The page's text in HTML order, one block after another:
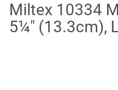
Miltex 10334
5¼" (13.3cm),